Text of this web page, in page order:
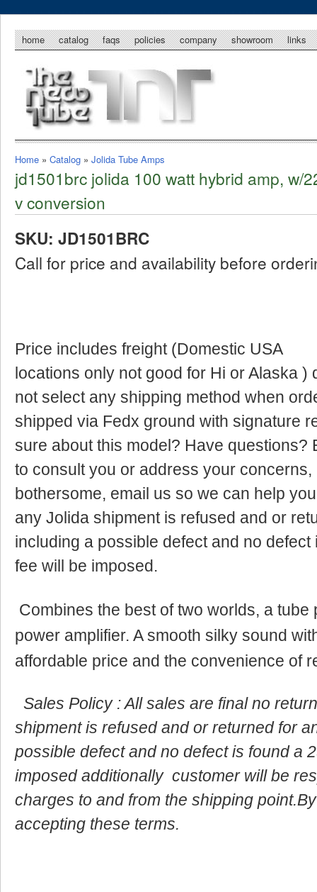
home catalog faqs policies company showroom links
Home » Catalog » Jolida Tube Amps
jd1501brc jolida 100 watt hybrid amp, w/
v conversion
SKU: JD1501BRC
Call for price and availability before
Price includes freight (Domestic USA
locations only not good for Hi or Alaska )
not select any shipping method when
shipped via Fedx ground with signature
sure about this model? Have questions?
to consult you or address your
bothersome, email us so we can help
any Jolida shipment is refused and or
including a possible defect and no
fee will be imposed.
Combines the best of two worlds, a
power amplifier. A smooth silky sound
affordable price and the convenience of
Sales Policy : All sales are final no
shipment is refused and or returned for
possible defect and no defect is found a
imposed additionally customer will be
charges to and from the shipping
accepting these terms.